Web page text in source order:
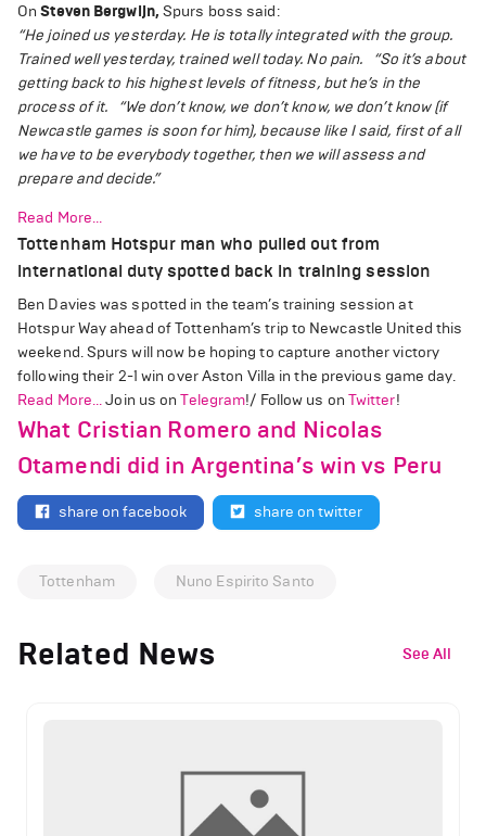
OnSteven Bergwijn, Spurs boss said:
“He joined us yesterday. He is totally integrated with the group.
Trained well yesterday, trained well today. No pain.
“So it’s about
getting back to his highest levels of fitness, but he’s in the
process of it.
“We don’t know, we don’t know, we don’t know (if
Newcastle games is soon for him), because like I said, first of all
we have to be everybody together, then we will assess and
prepare and decide.”
Read More...
Tottenham Hotspur man who pulled out from
international duty spotted back in training session
Ben Davies was spotted in the team’s training session at
Hotspur Way ahead of Tottenham’s trip to Newcastle United this
weekend. Spurs will now be hoping to capture another victory
following their 2-1 win over Aston Villa in the previous game day.
Read More...Join us onTelegram!/ Follow us on Twitter!
What Cristian Romero and Nicolas
Otamendi did in Argentina’s win vs Peru
share on facebook share on twitter
Tottenham Nuno Espirito Santo
Related News See All